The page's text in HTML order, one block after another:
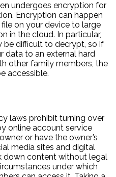
undergoes encryption for
Encryption can happen
on your device to large
in the cloud. In particular,
difficult to decrypt, so if
data to an external hard
other family members, the
accessible.
laws prohibit turning over
online account service
or have the owner’s
media sites and digital
down content without legal
under which